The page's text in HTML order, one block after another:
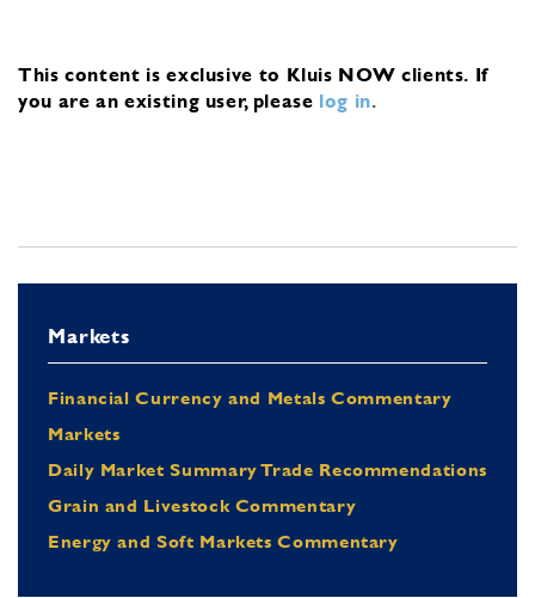
This content is exclusive to Kluis NOW clients. If
you are an existing user, please log in.
Markets
Financial Currency and Metals Commentary
Markets
Daily Market Summary Trade Recommendations
Grain and Livestock Commentary
Energy and Soft Markets Commentary